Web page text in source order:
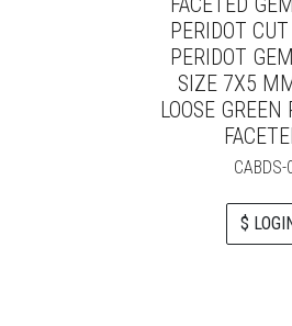
PERIDOT
PERIDOT
SIZE 7X5
LOOSE GREEN
CABDS-
$